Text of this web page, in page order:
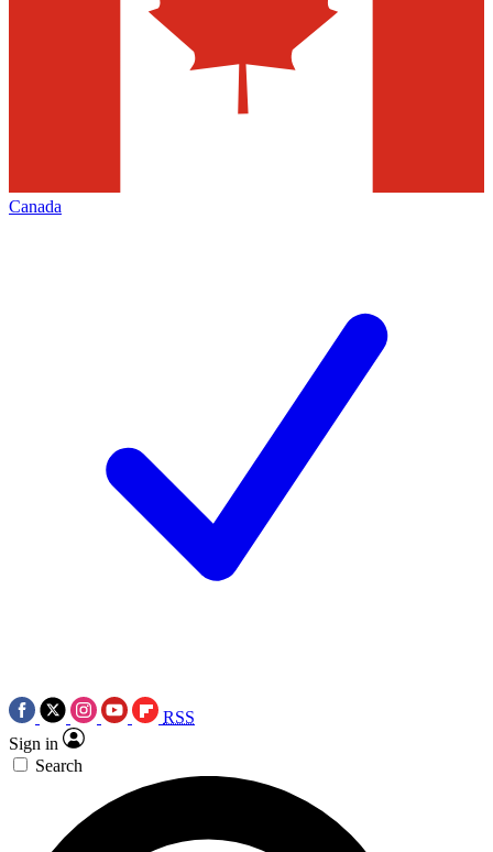
Canada
RSS
Sign in
Search